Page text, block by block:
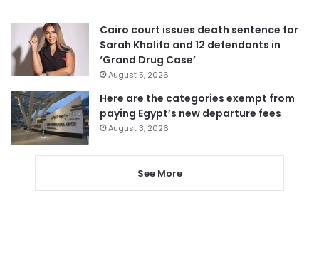
Cairo court issues death sentence for
Sarah Khalifa and 12 defendants in
‘Grand Drug Case’
August 5, 2026
Here are the categories exempt from
paying Egypt’s new departure fees
August 3, 2026
See More